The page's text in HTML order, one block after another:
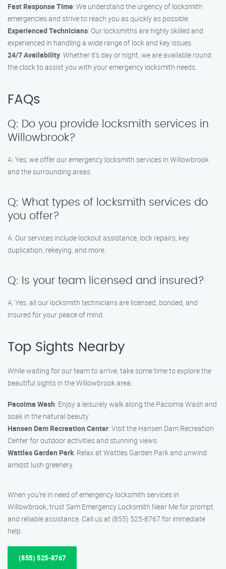
Fast Response Time: We understand the urgency of locksmith
emergencies and strive to reach you as quickly as possible.
Experienced Technicians: Our locksmiths are highly skilled and
experienced in handling a wide range of lock and key issues.
24/7 Availability: Whether it’s day or night, we are available round
the clock to assist you with your emergency locksmith needs.
FAQs
Q: Do you provide locksmith services in
Willowbrook?
A: Yes, we offer our emergency locksmith services in Willowbrook
and the surrounding areas.
Q: What types of locksmith services do
you offer?
A: Our services include lockout assistance, lock repairs, key
duplication, rekeying, and more.
Q: Is your team licensed and insured?
A: Yes, all our locksmith technicians are licensed, bonded, and
insured for your peace of mind.
Top Sights Nearby
While waiting for our team to arrive, take some time to explore the
beautiful sights in the Willowbrook area:
Pacoima Wash: Enjoy a leisurely walk along the Pacoima Wash and
soak in the natural beauty.
Hansen Dam Recreation Center: Visit the Hansen Dam Recreation
Center for outdoor activities and stunning views.
Wattles Garden Park: Relax at Wattles Garden Park and unwind
amidst lush greenery.
When you’re in need of emergency locksmith services in
Willowbrook, trust Sam Emergency Locksmith Near Me for prompt
and reliable assistance. Call us at (855) 525-8767 for immediate
help.
(855) 525-8767